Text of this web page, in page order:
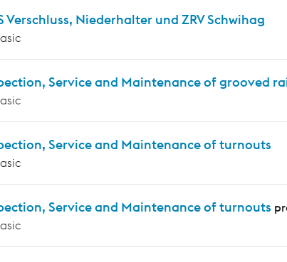
Verschluss, Niederhalter und ZRV Schwihag
Service and Maintenance of grooved
Service and Maintenance of turnouts
Service and Maintenance of turnouts